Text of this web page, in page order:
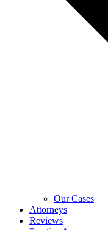
Our Cases
Attorneys
Reviews